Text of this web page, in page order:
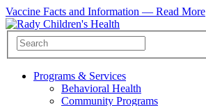
Vaccine Facts and Information — Read More
Programs & Services
Behavioral Health
Community Programs